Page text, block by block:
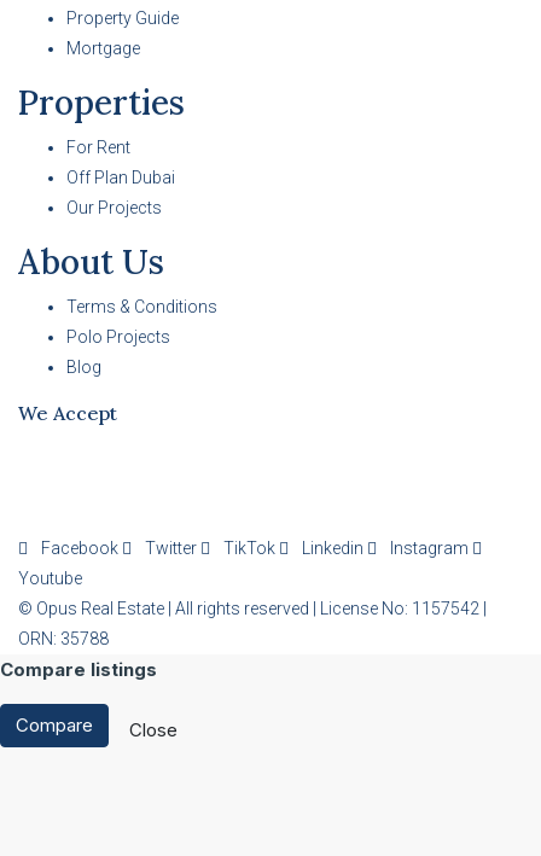
Property Guide
Mortgage
Properties
For Rent
Off Plan Dubai
Our Projects
About Us
Terms & Conditions
Polo Projects
Blog
We Accept
Facebook Twitter TikTok Linkedin
Instagram
Youtube
© Opus Real Estate | All rights reserved | License No: 1157542 |
ORN: 35788
Compare listings
Compare Close